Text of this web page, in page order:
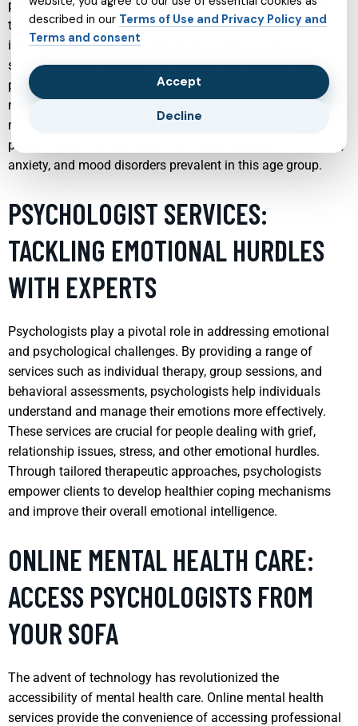
psychiatry services tailored for youth focus on diagnosing,
treating, and managing mental health conditions in
individuals typically aged between 13 and 24. These
services provide a supportive environment where young
people can discuss their concerns confidentially. Treatments
may include cognitive behavioral therapy, medication
management, and lifestyle counseling, all aimed at
promoting mental wellness and coping strategies for stress,
anxiety, and mood disorders prevalent in this age group.
PSYCHOLOGIST SERVICES:
TACKLING EMOTIONAL HURDLES
WITH EXPERTS
Psychologists play a pivotal role in addressing emotional
and psychological challenges. By providing a range of
services such as individual therapy, group sessions, and
behavioral assessments, psychologists help individuals
understand and manage their emotions more effectively.
These services are crucial for people dealing with grief,
relationship issues, stress, and other emotional hurdles.
Through tailored therapeutic approaches, psychologists
empower clients to develop healthier coping mechanisms
and improve their overall emotional intelligence.
ONLINE MENTAL HEALTH CARE:
ACCESS PSYCHOLOGISTS FROM
YOUR SOFA
The advent of technology has revolutionized the
accessibility of mental health care. Online mental health
services provide the convenience of accessing professional
described in our Terms of Use and Privacy Policy and
Terms and consent
Accept
Decline